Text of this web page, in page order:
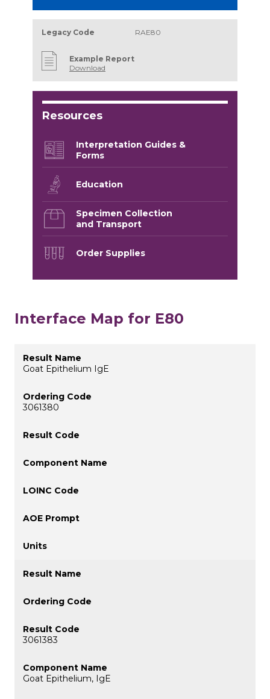
Legacy Code RAE80
Example Report
Download
Resources
Interpretation Guides &
Forms
Education
Specimen Collection
and Transport
Order Supplies
Interface Map for E80
Goat Epithelium IgE
3061380
3061383
Goat Epithelium, IgE